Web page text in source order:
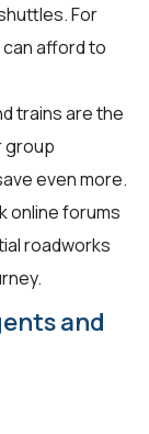
For
afford to
trains are the
group
even more.
online forums
roadworks
and